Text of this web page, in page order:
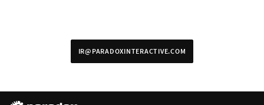
IR@PARADOXINTERACTIVE.COM